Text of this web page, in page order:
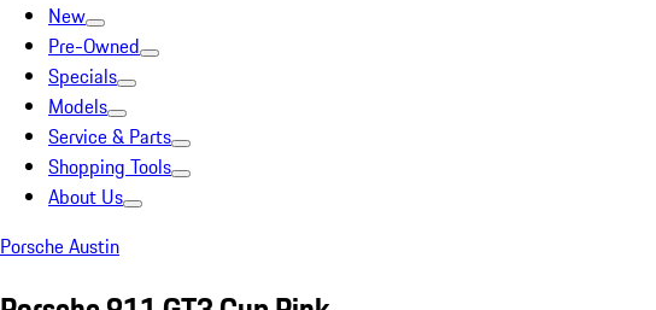
New
Pre-Owned
Specials
Models
Service & Parts
Shopping Tools
About Us
Porsche Austin